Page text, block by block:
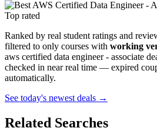
Top rated
Ranked by real student ratings and
filtered to only courses with working
aws certified data engineer - associate
checked in near real time — expired
automatically.
See today's newest deals →
Related Searches